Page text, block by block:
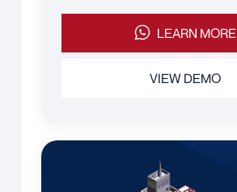
LEARN MORE
VIEW DEMO